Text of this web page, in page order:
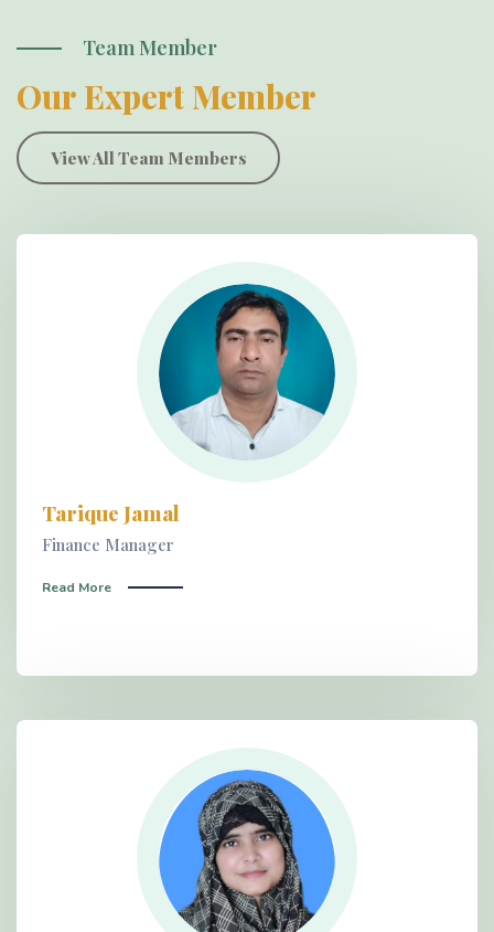
Team Member
Our Expert Member
View All Team Members
Tarique Jamal
Finance Manager
Read More